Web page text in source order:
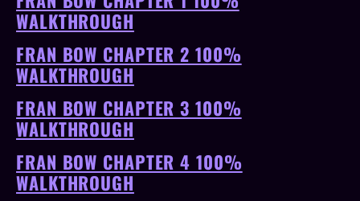
WALKTHROUGH
FRAN BOW CHAPTER 2 100%
WALKTHROUGH
FRAN BOW CHAPTER 3 100%
WALKTHROUGH
FRAN BOW CHAPTER 4 100%
WALKTHROUGH